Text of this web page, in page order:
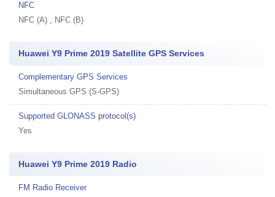
NFC
NFC (A) , NFC (B)
Huawei Y9 Prime 2019 Satellite GPS Services
Complementary GPS Services
Simultaneous GPS (S-GPS)
Supported GLONASS protocol(s)
Yes
Huawei Y9 Prime 2019 Radio
FM Radio Receiver